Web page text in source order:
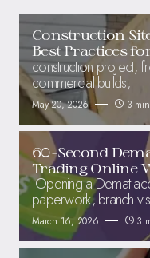
Construction
Best Practices
construction project,
commercial builds,
May 20, 2026 3
60-Second
Trading Online
Opening a Demat
paperwork, branch
March 16, 2026 3